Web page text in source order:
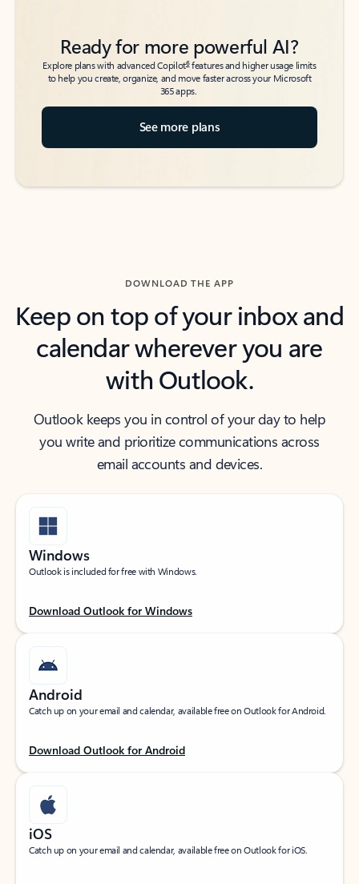
Ready for more powerful AI?
Explore plans with advanced Copilot6features and higher usage limits
to help you create, organize, and move faster across your Microsoft
365 apps.
See more plans
DOWNLOAD THE APP
Keep on top of your inbox and
calendar wherever you are
with Outlook.
Outlook keeps you in control of your day to help
you write and prioritize communications across
email accounts and devices.
Windows
Outlook is included for free with Windows.
Download Outlook for Windows
Android
Catch up on your email and calendar, available free on Outlook for Android.
Download Outlook for Android
iOS
Catch up on your email and calendar, available free on Outlook for iOS.